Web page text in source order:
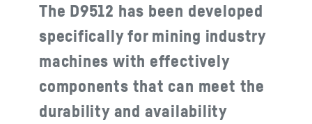
The D9512 has been developed
specifically for mining industry
machines with effectively
components that can meet the
durability and availability